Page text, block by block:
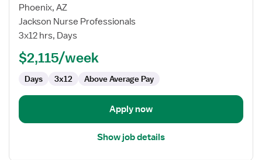
for
Registered
Nurse
Med
Phoenix, AZ
Jackson Nurse Professionals
3x12 hrs, Days
$2,115/week
Days 3x12 Above Average Pay
Apply now
Show job details